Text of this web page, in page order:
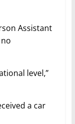
Assistant
level,”
a car